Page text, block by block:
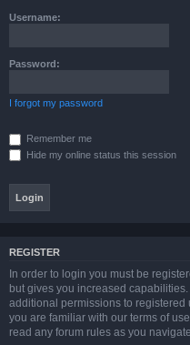
Username:
Password:
I forgot my password
Remember me
Hide my online status this session
REGISTER
In order to login you must be
but gives you increased
additional permissions to registered
you are familiar with our terms of
read any forum rules as you